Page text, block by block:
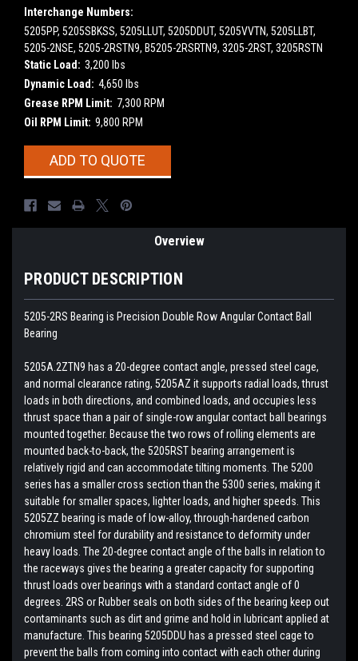
Interchange Numbers:
5205PP, 5205SBKSS, 5205LLUT, 5205DDUT, 5205VVTN, 5205LLBT,
5205-2NSE, 5205-2RSTN9, B5205-2RSRTN9, 3205-2RST, 3205RSTN
Static Load: 3,200 lbs
Dynamic Load: 4,650 lbs
Grease RPM Limit: 7,300 RPM
Oil RPM Limit: 9,800 RPM
CurrentADD TO QUOTE
Overview
PRODUCT DESCRIPTION
5205-2RS Bearing is Precision Double Row Angular Contact Ball
Bearing
5205A.2ZTN9 has a 20-degree contact angle, pressed steel cage,
and normal clearance rating, 5205AZ it supports radial loads, thrust
loads in both directions, and combined loads, and occupies less
thrust space than a pair of single-row angular contact ball bearings
mounted together. Because the two rows of rolling elements are
mounted back-to-back, the 5205RST bearing arrangement is
relatively rigid and can accommodate tilting moments. The 5200
series has a smaller cross section than the 5300 series, making it
suitable for smaller spaces, lighter loads, and higher speeds. This
5205ZZ bearing is made of low-alloy, through-hardened carbon
chromium steel for durability and resistance to deformity under
heavy loads. The 20-degree contact angle of the balls in relation to
the raceways gives the bearing a greater capacity for supporting
thrust loads over bearings with a standard contact angle of 0
degrees. 2RS or Rubber seals on both sides of the bearing keep out
contaminants such as dirt and grime and hold in lubricant applied at
manufacture. This bearing 5205DDU has a pressed steel cage to
prevent the balls from coming into contact with each other during